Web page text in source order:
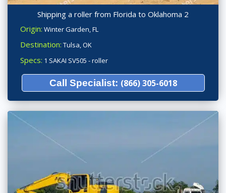
Shipping a roller from Florida to Oklahoma 2
Origin: Winter Garden, FL
Destination: Tulsa, OK
Specs: 1 SAKAI SV505 - roller
Call Specialist: (866) 305-6018